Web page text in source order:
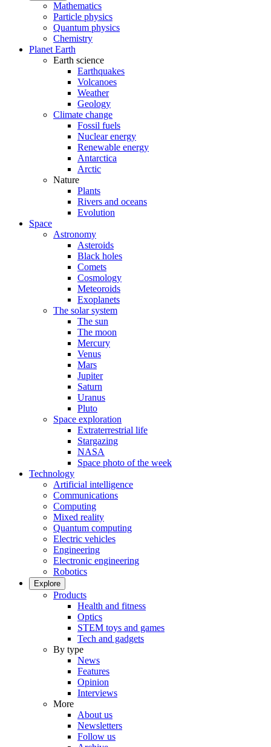
Mathematics
Particle physics
Quantum physics
Chemistry
Planet Earth
Earth science
Earthquakes
Volcanoes
Weather
Geology
Climate change
Fossil fuels
Nuclear energy
Renewable energy
Antarctica
Arctic
Nature
Plants
Rivers and oceans
Evolution
Space
Astronomy
Asteroids
Black holes
Comets
Cosmology
Meteoroids
Exoplanets
The solar system
The sun
The moon
Mercury
Venus
Mars
Jupiter
Saturn
Uranus
Pluto
Space exploration
Extraterrestrial life
Stargazing
NASA
Space photo of the week
Technology
Artificial intelligence
Communications
Computing
Mixed reality
Quantum computing
Electric vehicles
Engineering
Electronic engineering
Robotics
Explore
Products
Health and fitness
Optics
STEM toys and games
Tech and gadgets
By type
News
Features
Opinion
Interviews
More
About us
Newsletters
Follow us